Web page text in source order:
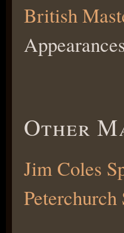
British
Other
Jim Coles
Peterchurch